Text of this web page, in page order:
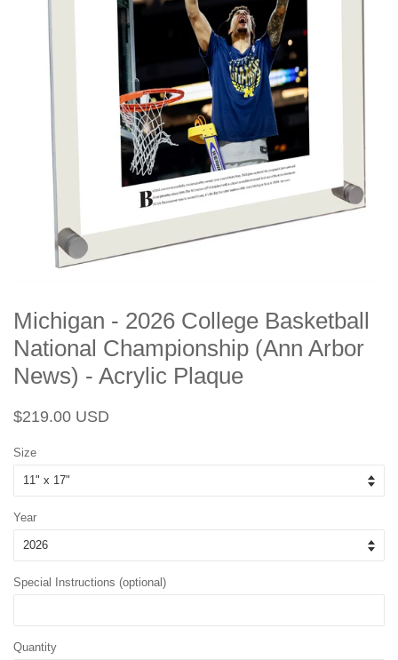
Michigan - 2026 College Basketball
National Championship (Ann Arbor
News) - Acrylic Plaque
Regular
$219.00 USD
Size
Year
Special Instructions (optional)
Quantity